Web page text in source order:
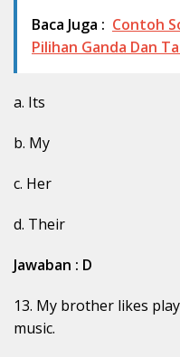
Baca Juga : Contoh
Pilihan Ganda Dan
a. Its
b. My
c. Her
d. Their
Jawaban : D
13. My brother likes
music.